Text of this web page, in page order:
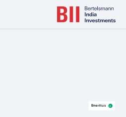
Bertelsmann Next Makes India
Emeritus